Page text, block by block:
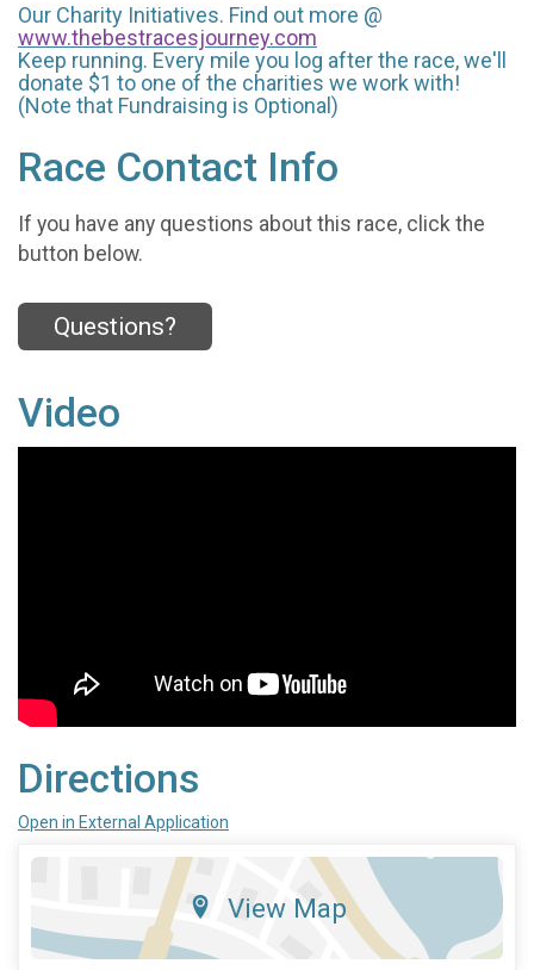
Our Charity Initiatives. Find out more @
www.thebestracesjourney.com
Keep running. Every mile you log after the race, we'll
donate $1 to one of the charities we work with!
(Note that Fundraising is Optional)
Race Contact Info
If you have any questions about this race, click the
button below.
Questions?
Video
Directions
Open in External Application
View Map